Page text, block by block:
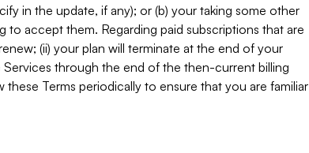
in the update, if any); or (b) your taking some other
accept them. Regarding paid subscriptions that are
(ii) your plan will terminate at the end of your
through the end of the then-current billing
Terms periodically to ensure that you are familiar